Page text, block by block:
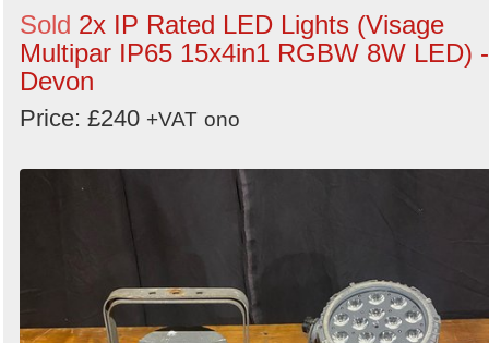
Sold 2x IP Rated LED Lights (Visage
Multipar IP65 15x4in1 RGBW 8W LED) -
Devon
Price: £240 +VAT ono